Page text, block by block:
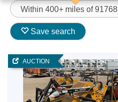
Within 400+ miles of 91768
Save search
AUCTION